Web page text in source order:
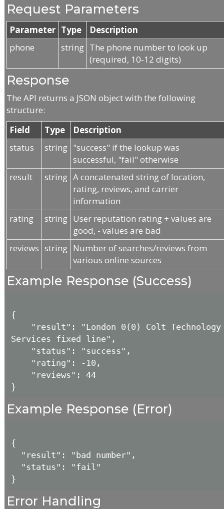
Request Parameters
Parameter Type
Description
phone
string The phone number to look up
(required, 10-12 digits)
Response
The API returns a JSON object with the following
structure:
Field
Type
Description
status
string "success" if the lookup was
successful, "fail" otherwise
result
string A concatenated string of location,
rating, reviews, and carrier
information
rating
string User reputation rating + values are
good, - values are bad
reviews string Number of searches/reviews from
various online sources
Example Response (Success)
{
Services fixed line",
Example Response (Error)
{
Error Handling